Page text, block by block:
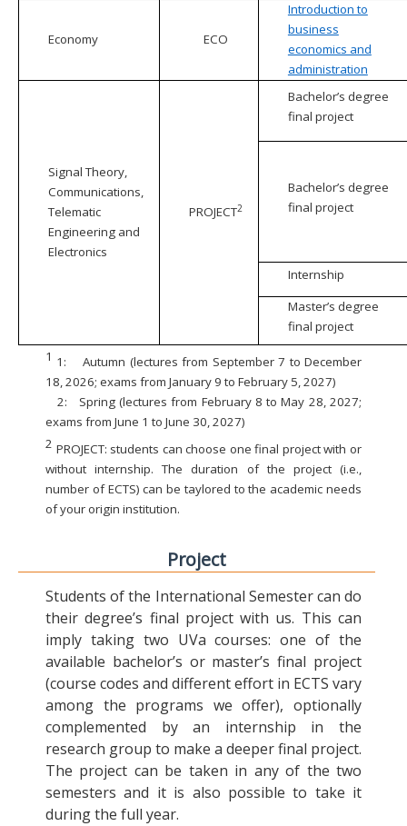
Economy ECO
Introduction to
business
economics and
administration
Signal Theory,
Communications,
Telematic
Engineering and
Electronics
PROJECT2
Bachelor’s degree
final project
Bachelor’s degree
final project
Internship
Master’s degree
final project
1 1:
Autumn (lectures from September 7 to December
18, 2026; exams from January 9 to February 5, 2027)
2:
Spring (lectures from February 8 to May 28, 2027;
exams from June 1 to June 30, 2027)
2 PROJECT: students can choose one final project with or
without internship. The duration of the project (i.e.,
number of ECTS) can be taylored to the academic needs
of your origin institution.
Project
Students of the International Semester can do
their degree’s final project with us. This can
imply taking two UVa courses: one of the
available bachelor’s or master’s final project
(course codes and different effort in ECTS vary
among the programs we offer), optionally
complemented by an internship in the
research group to make a deeper final project.
The project can be taken in any of the two
semesters and it is also possible to take it
during the full year.